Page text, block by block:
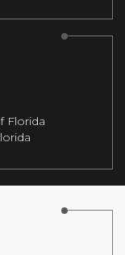
Florida